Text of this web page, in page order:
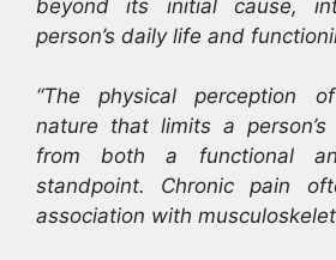
beyond its initial cause,
person’s daily life and
“The physical perception
nature that limits a
from both a functional
standpoint. Chronic pain
association with